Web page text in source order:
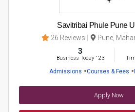
Savitribai Phule Pune
26 Reviews Pune,
3
Business Today' 23
Admissions Courses & Fees
Apply Now